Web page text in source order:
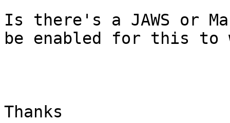
Is there's a JAWS or
be enabled for this to
Thanks